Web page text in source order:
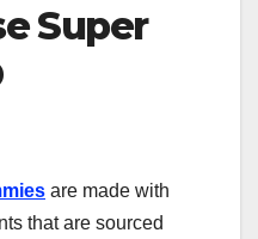
Super
are made with
that are sourced